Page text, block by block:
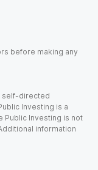
before making any
self-directed
Investing is a
Public Investing is not
information